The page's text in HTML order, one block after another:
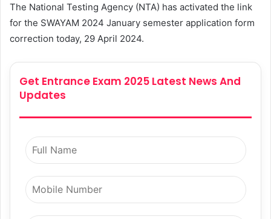
The National Testing Agency (NTA) has activated the link
for the SWAYAM 2024 January semester application form
correction today, 29 April 2024.
Get Entrance Exam 2025 Latest News And
Updates